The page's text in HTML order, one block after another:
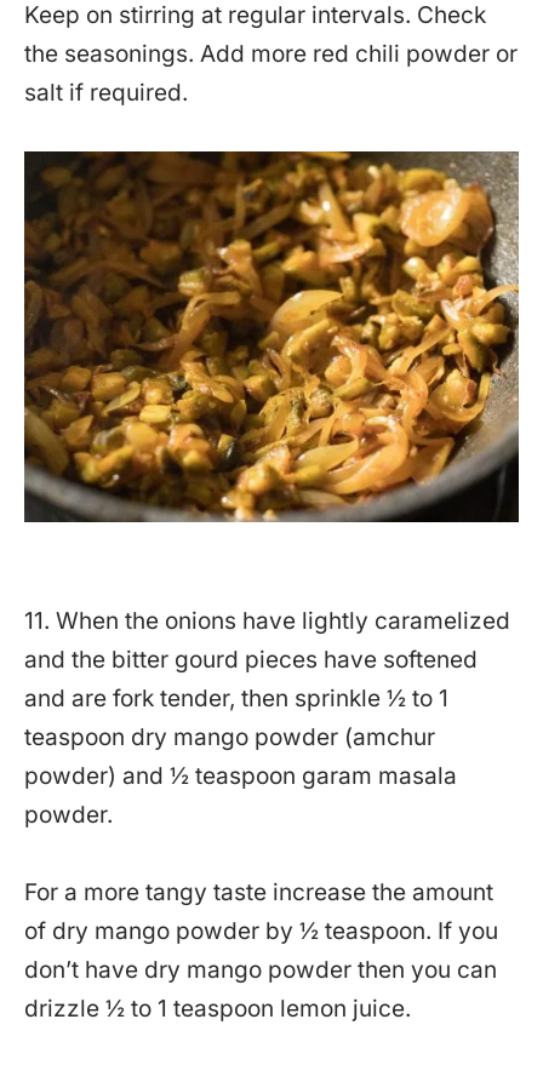
Keep on stirring at regular intervals. Check
the seasonings. Add more red chili powder or
salt if required.
11. When the onions have lightly caramelized
and the bitter gourd pieces have softened
and are fork tender, then sprinkle ½ to 1
teaspoon dry mango powder (amchur
powder) and ½ teaspoon garam masala
powder.
For a more tangy taste increase the amount
of dry mango powder by ½ teaspoon. If you
don’t have dry mango powder then you can
drizzle ½ to 1 teaspoon lemon juice.